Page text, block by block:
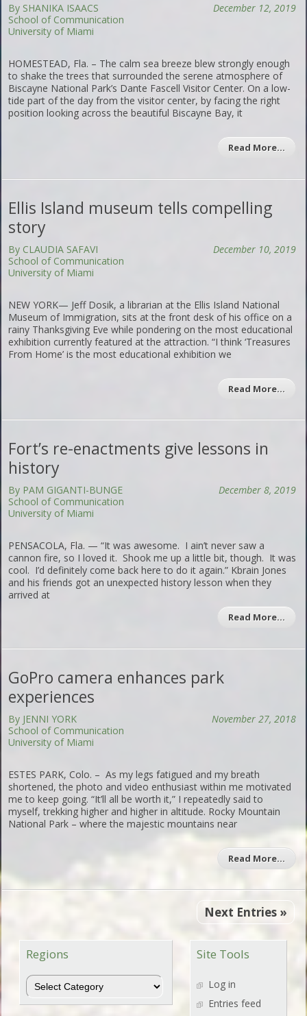
December 12, 2019
By SHANIKA ISAACS
School of Communication
University of Miami
HOMESTEAD, Fla. – The calm sea breeze blew strongly enough
to shake the trees that surrounded the serene atmosphere of
Biscayne National Park’s Dante Fascell Visitor Center. On a low-
tide part of the day from the visitor center, by facing the right
position looking across the beautiful Biscayne Bay, it
Read More…
Ellis Island museum tells compelling
story
December 10, 2019
By CLAUDIA SAFAVI
School of Communication
University of Miami
NEW YORK— Jeff Dosik, a librarian at the Ellis Island National
Museum of Immigration, sits at the front desk of his office on a
rainy Thanksgiving Eve while pondering on the most educational
exhibition currently featured at the attraction. “I think ‘Treasures
From Home’ is the most educational exhibition we
Read More…
Fort’s re-enactments give lessons in
history
December 8, 2019
By PAM GIGANTI-BUNGE
School of Communication
University of Miami
PENSACOLA, Fla. — “It was awesome. I ain’t never saw a
cannon fire, so I loved it. Shook me up a little bit, though. It was
cool. I’d definitely come back here to do it again.” Kbrain Jones
and his friends got an unexpected history lesson when they
arrived at
Read More…
GoPro camera enhances park
experiences
November 27, 2018
By JENNI YORK
School of Communication
University of Miami
ESTES PARK, Colo. – As my legs fatigued and my breath
shortened, the photo and video enthusiast within me motivated
me to keep going. “It’ll all be worth it,” I repeatedly said to
myself, trekking higher and higher in altitude. Rocky Mountain
National Park – where the majestic mountains near
Read More…
Next Entries »
Regions
Regions
Site Tools
Log in
Entries feed